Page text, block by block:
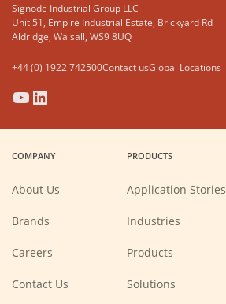
Signode Industrial Group LLC
Unit 51, Empire Industrial Estate, Brickyard Rd
Aldridge, Walsall, WS9 8UQ
+44 (0) 1922 742500Contact usGlobal Locations
(Opens
in
new
window)
(Opens
in
new
window)
(Opens
in
new
window)
(Opens
in
new
window)
COMPANY
About Us
Brands
Careers
new
Contact Us
PRODUCTS
Application Stories
Industries
Products
Solutions